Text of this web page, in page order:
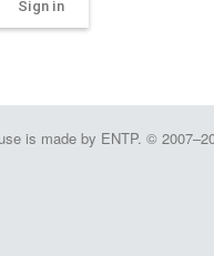
Sign in
is made by ENTP. ©